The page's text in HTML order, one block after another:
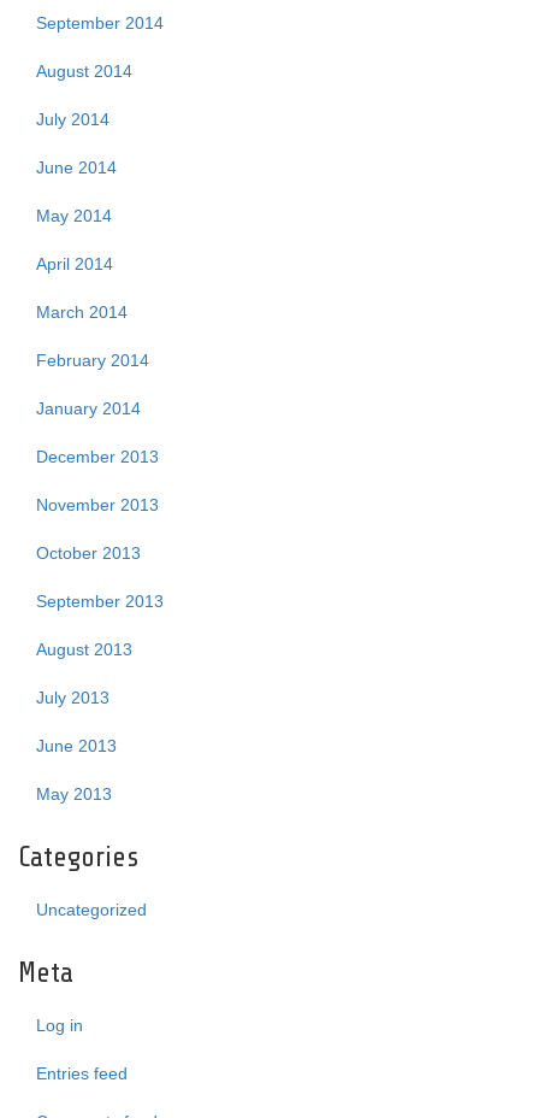
September 2014
August 2014
July 2014
June 2014
May 2014
April 2014
March 2014
February 2014
January 2014
December 2013
November 2013
October 2013
September 2013
August 2013
July 2013
June 2013
May 2013
Categories
Uncategorized
Meta
Log in
Entries feed